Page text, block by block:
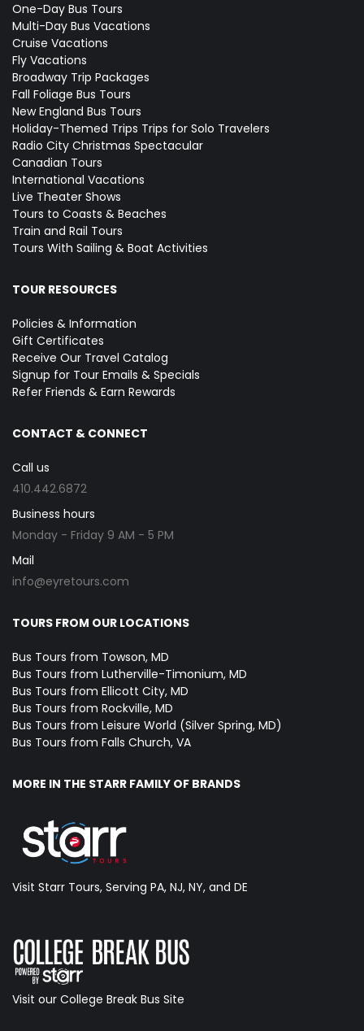
One-Day Bus Tours
Multi-Day Bus Vacations
Cruise Vacations
Fly Vacations
Broadway Trip Packages
Fall Foliage Bus Tours
New England Bus Tours
Holiday-Themed Trips Trips for Solo Travelers
Radio City Christmas Spectacular
Canadian Tours
International Vacations
Live Theater Shows
Tours to Coasts & Beaches
Train and Rail Tours
Tours With Sailing & Boat Activities
TOUR RESOURCES
Policies & Information
Gift Certificates
Receive Our Travel Catalog
Signup for Tour Emails & Specials
Refer Friends & Earn Rewards
CONTACT & CONNECT
Call us
410.442.6872
Business hours
Monday - Friday 9 AM - 5 PM
Mail
info@eyretours.com
TOURS FROM OUR LOCATIONS
Bus Tours from Towson, MD
Bus Tours from Lutherville-Timonium, MD
Bus Tours from Ellicott City, MD
Bus Tours from Rockville, MD
Bus Tours from Leisure World (Silver Spring, MD)
Bus Tours from Falls Church, VA
MORE IN THE STARR FAMILY OF BRANDS
Visit Starr Tours, Serving PA, NJ, NY, and DE
Visit our College Break Bus Site